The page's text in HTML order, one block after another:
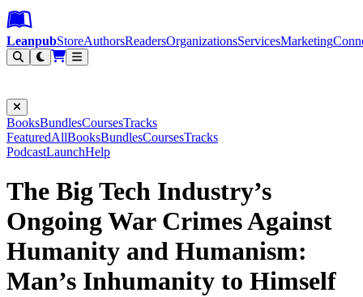
Leanpub Header
Leanpub Navigation
Skip to main content
Go to Leanpub.com
LeanpubStoreAuthorsReadersOrganizationsServicesMarketing
BooksBundlesCoursesTracks
FeaturedAllBooksBundlesCoursesTracks
PodcastLaunchHelp
The Big Tech Industry’s
Ongoing War Crimes Against
Humanity and Humanism:
Man’s Inhumanity to Himself